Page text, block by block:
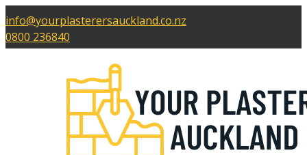
info@yourplasterersauckland.co.nz
0800 236840